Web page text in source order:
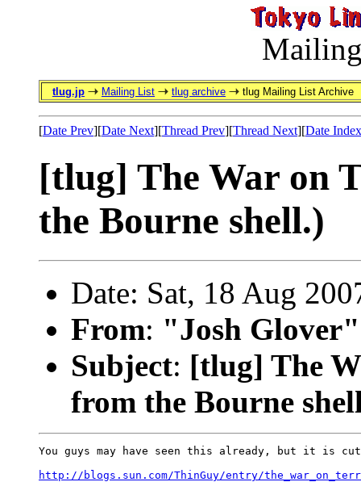
tlug.jp Mailing List tlug archive tlug Mailing List Archive
[Date Prev][Date Next][Thread Prev][Thread Next][Date Index
[tlug] The War on
the Bourne shell.)
Date: Sat, 18 Aug
From: "Josh
Subject: [tlug] The
from the Bourne
You guys may have seen this already, but it is
http://blogs.sun.com/ThinGuy/entry/